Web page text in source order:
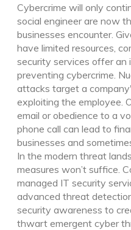
Cybercrime will only
social engineer are now
businesses encounter.
have limited resources,
security services offer an
preventing cybercrime.
attacks target a
exploiting the employee.
email or obedience to a
phone call can lead to
businesses and
In the modern threat
measures won’t suffice.
managed IT security
advanced threat
security awareness to
thwart emergent cyber